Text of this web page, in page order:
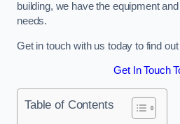
building, we have the equipment
needs.
Get in touch with us today to find
Get In Touch
Table of Contents